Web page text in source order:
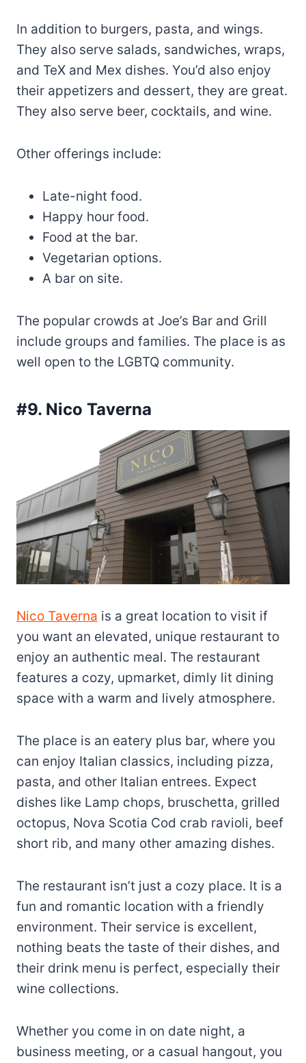
In addition to burgers, pasta, and wings.
They also serve salads, sandwiches, wraps,
and TeX and Mex dishes. You’d also enjoy
their appetizers and dessert, they are great.
They also serve beer, cocktails, and wine.
Other offerings include:
Late-night food.
Happy hour food.
Food at the bar.
Vegetarian options.
A bar on site.
The popular crowds at Joe’s Bar and Grill
include groups and families. The place is as
well open to the LGBTQ community.
#9. Nico Taverna
Nico Taverna is a great location to visit if
you want an elevated, unique restaurant to
enjoy an authentic meal. The restaurant
features a cozy, upmarket, dimly lit dining
space with a warm and lively atmosphere.
The place is an eatery plus bar, where you
can enjoy Italian classics, including pizza,
pasta, and other Italian entrees. Expect
dishes like Lamp chops, bruschetta, grilled
octopus, Nova Scotia Cod crab ravioli, beef
short rib, and many other amazing dishes.
The restaurant isn’t just a cozy place. It is a
fun and romantic location with a friendly
environment. Their service is excellent,
nothing beats the taste of their dishes, and
their drink menu is perfect, especially their
wine collections.
Whether you come in on date night, a
business meeting, or a casual hangout, you